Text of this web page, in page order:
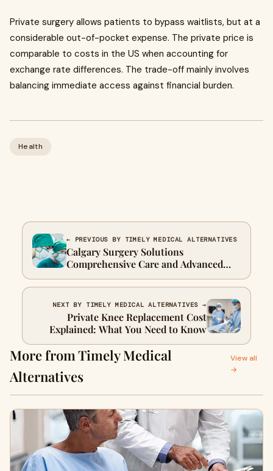
Private surgery allows patients to bypass waitlists, but at a
considerable out-of-pocket expense. The private price is
comparable to costs in the US when accounting for
exchange rate differences. The trade-off mainly involves
balancing immediate access against financial burden.
Health
← PREVIOUS BY TIMELY MEDICAL ALTERNATIVES
Calgary Surgery Solutions
Comprehensive Care and Advanced
Techniques
NEXT BY TIMELY MEDICAL ALTERNATIVES →
Private Knee Replacement Cost
Explained: What You Need to Know
More from Timely Medical
Alternatives
View all
→